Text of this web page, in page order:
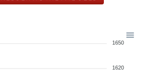
1650
1620